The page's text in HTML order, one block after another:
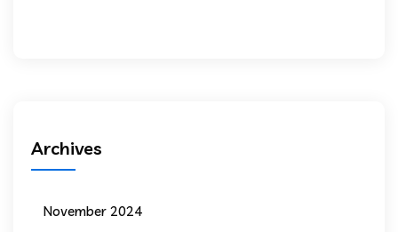
Archives
November 2024